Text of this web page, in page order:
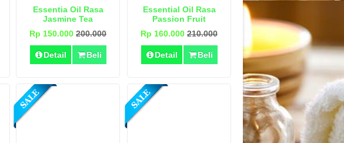
Essentia Oil Rasa
Jasmine Tea
Rp 150.000 200.000
Detail Beli
Essential Oil Rasa
Passion Fruit
Rp 160.000 210.000
Detail Beli